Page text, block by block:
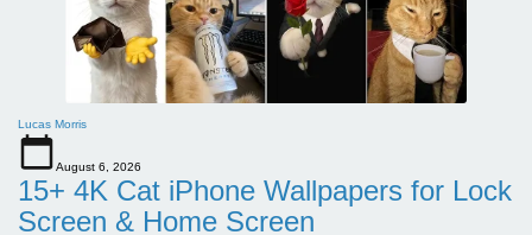
Lucas Morris
August 6, 2026
15+ 4K Cat iPhone Wallpapers for Lock
Screen & Home Screen